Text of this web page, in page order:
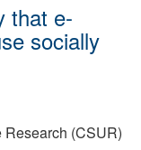
that e-
socially
(CSUR)